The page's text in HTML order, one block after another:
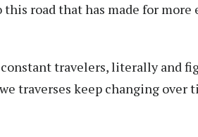
road that has made for
travelers, literally and
traverses keep changing